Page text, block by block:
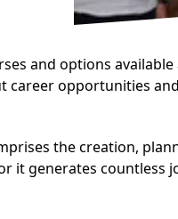
and options
career opportunities
the creation,
generates countless